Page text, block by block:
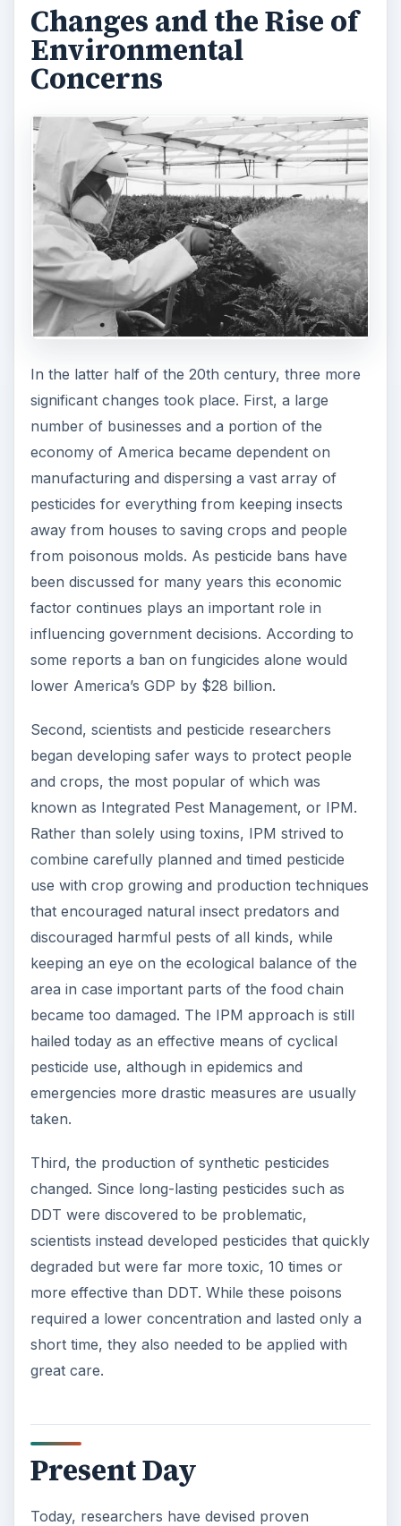
Changes and the Rise of
Environmental
Concerns
In the latter half of the 20th century, three more
significant changes took place. First, a large
number of businesses and a portion of the
economy of America became dependent on
manufacturing and dispersing a vast array of
pesticides for everything from keeping insects
away from houses to saving crops and people
from poisonous molds. As pesticide bans have
been discussed for many years this economic
factor continues plays an important role in
influencing government decisions. According to
some reports a ban on fungicides alone would
lower America’s GDP by $28 billion.
Second, scientists and pesticide researchers
began developing safer ways to protect people
and crops, the most popular of which was
known as Integrated Pest Management, or IPM.
Rather than solely using toxins, IPM strived to
combine carefully planned and timed pesticide
use with crop growing and production techniques
that encouraged natural insect predators and
discouraged harmful pests of all kinds, while
keeping an eye on the ecological balance of the
area in case important parts of the food chain
became too damaged. The IPM approach is still
hailed today as an effective means of cyclical
pesticide use, although in epidemics and
emergencies more drastic measures are usually
taken.
Third, the production of synthetic pesticides
changed. Since long-lasting pesticides such as
DDT were discovered to be problematic,
scientists instead developed pesticides that quickly
degraded but were far more toxic, 10 times or
more effective than DDT. While these poisons
required a lower concentration and lasted only a
short time, they also needed to be applied with
great care.
Present Day
Today, researchers have devised proven